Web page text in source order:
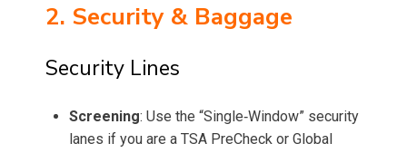
2. Security & Baggage
Security Lines
Screening: Use the “Single‑Window” security
lanes if you are a TSA PreCheck or Global